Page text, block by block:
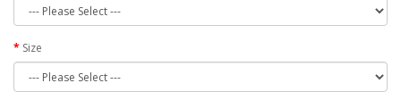
Size